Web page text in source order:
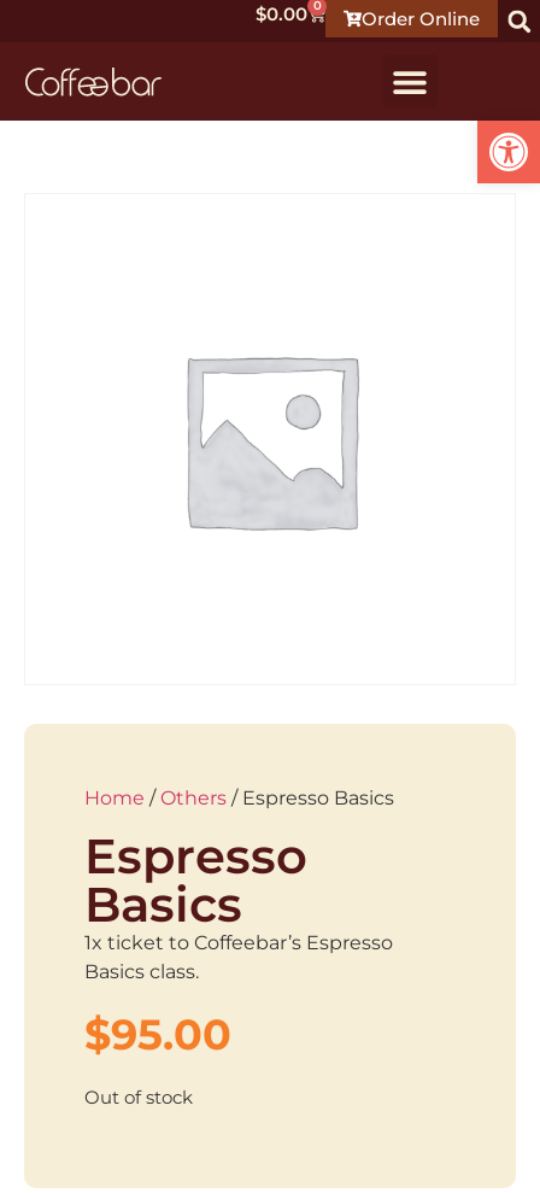
Order Online
$0.00 0
Home /Others / Espresso Basics
Espresso
Basics
1x ticket to Coffeebar’s Espresso
Basics class.
$95.00
Out of stock